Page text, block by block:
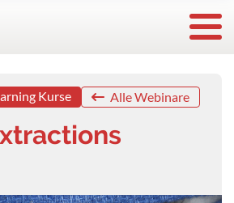
Kurse Alle Webinare